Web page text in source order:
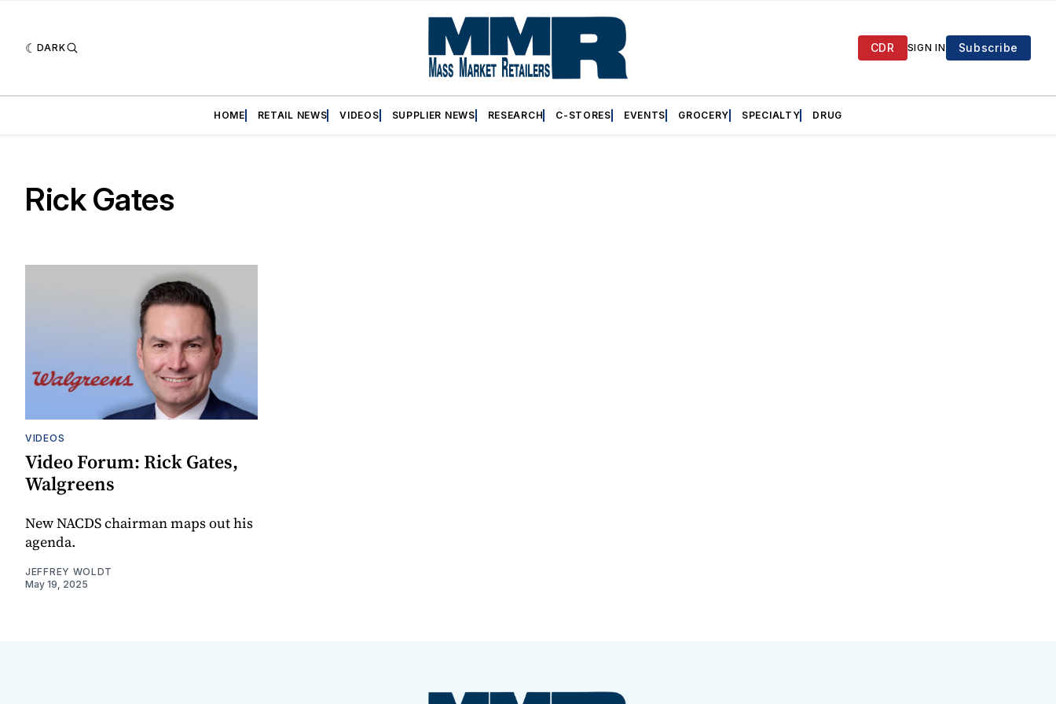
DARK CDR SIGN IN Subscribe
HOME RETAIL NEWS VIDEOS SUPPLIER NEWS RESEARCH C-STORES EVENTS GROCERY SPECIALTY DRUG
Rick Gates
VIDEOS
Video Forum: Rick Gates,
Walgreens
New NACDS chairman maps out his
agenda.
JEFFREY WOLDT
May 19, 2025